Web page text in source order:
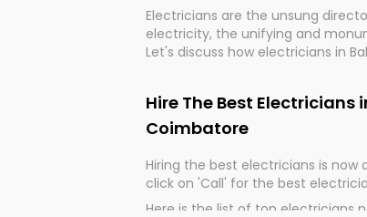
Electricians are the unsung
electricity, the unifying and
Let's discuss how electricians in
Hire The Best
Coimbatore
Hiring the best electricians is now
click on 'Call' for the best
Here is the list of top electricians